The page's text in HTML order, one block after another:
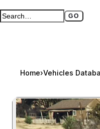
Search GTA BOOM GO
Full search page
Home›Vehicles